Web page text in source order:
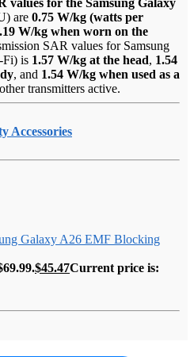
values for the Samsung Galaxy
are 0.75 W/kg (watts per
W/kg when worn on the
SAR values for Samsung
Fi) is 1.57 W/kg at the head, 1.54
, and 1.54 W/kg when used as a
transmitters active.
Accessories
Galaxy A26 EMF Blocking
$45.47Current price is: